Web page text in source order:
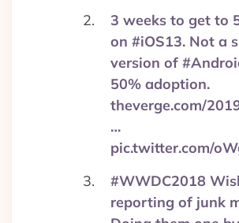
3 weeks to get to
on #iOS13. Not a
version of
50% adoption.
theverge.com/
…
pic.twitter.com/
#WWDC2018
reporting of junk